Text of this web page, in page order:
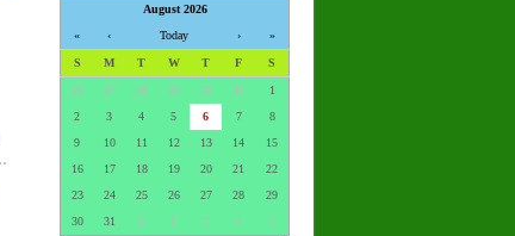
August 2026
«
‹ Today › »
S M T W T F S
26 27 28 29 30 31
1
2
3 4 5 6 7
8
9
10 11 12 13 14
15
16
17 18 19 20 21
22
23
24 25 26 27 28
29
30
31 1 2 3 4 5